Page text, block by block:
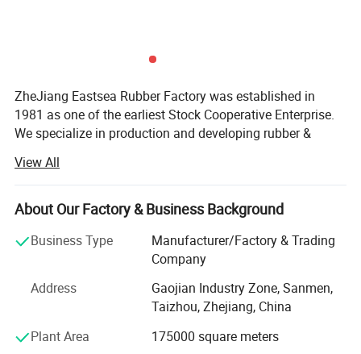
ZheJiang Eastsea Rubber Factory was established in
1981 as one of the earliest Stock Cooperative Enterprise.
We specialize in production and developing rubber &
We are committed to providing the selection of speed
hump, traffic cone, cable protector, kerb ramp, flexible post,
guide post, road studs, traffic safety barricade, wheel
stopper, wall protector and corner guard. Moreover, we
offer OEM and ODM service as our R&D team have more
technical support.
well as its stringent standard in quality control. We have
View All
About Our Factory & Business Background
Business Type
Manufacturer/Factory & Trading
Company
Address
Gaojian Industry Zone, Sanmen,
Taizhou, Zhejiang, China
Plant Area
175000 square meters